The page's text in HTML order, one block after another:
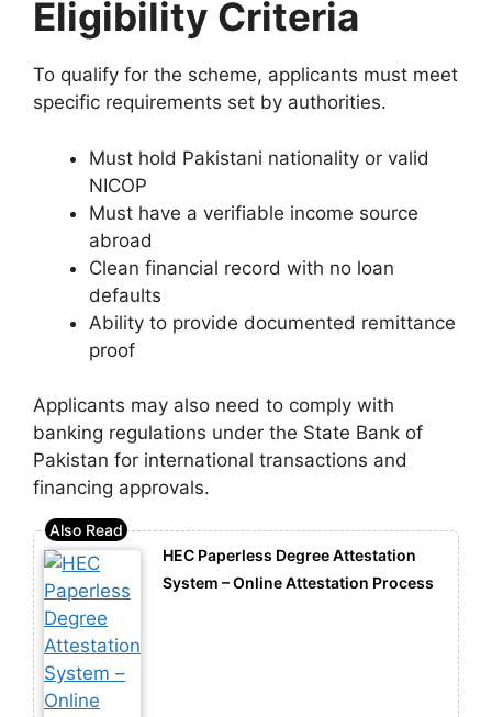
Eligibility Criteria
To qualify for the scheme, applicants must meet
specific requirements set by authorities.
Must hold Pakistani nationality or valid
NICOP
Must have a verifiable income source
abroad
Clean financial record with no loan
defaults
Ability to provide documented remittance
proof
Applicants may also need to comply with
banking regulations under the State Bank of
Pakistan for international transactions and
financing approvals.
HEC Paperless Degree Attestation
System – Online Attestation Process